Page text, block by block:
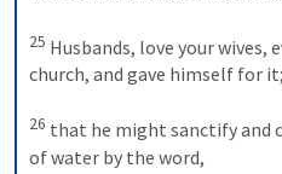
25 Husbands, love your wives,
church, and gave himself for it;
26 that he might sanctify and
of water by the word,